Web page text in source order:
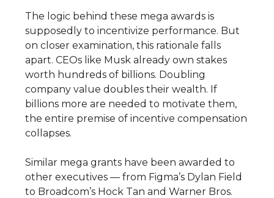
The logic behind these mega awards is
supposedly to incentivize performance. But
on closer examination, this rationale falls
apart. CEOs like Musk already own stakes
worth hundreds of billions. Doubling
company value doubles their wealth. If
billions more are needed to motivate them,
the entire premise of incentive compensation
collapses.
Similar mega grants have been awarded to
other executives — from Figma’s Dylan Field
to Broadcom’s Hock Tan and Warner Bros.